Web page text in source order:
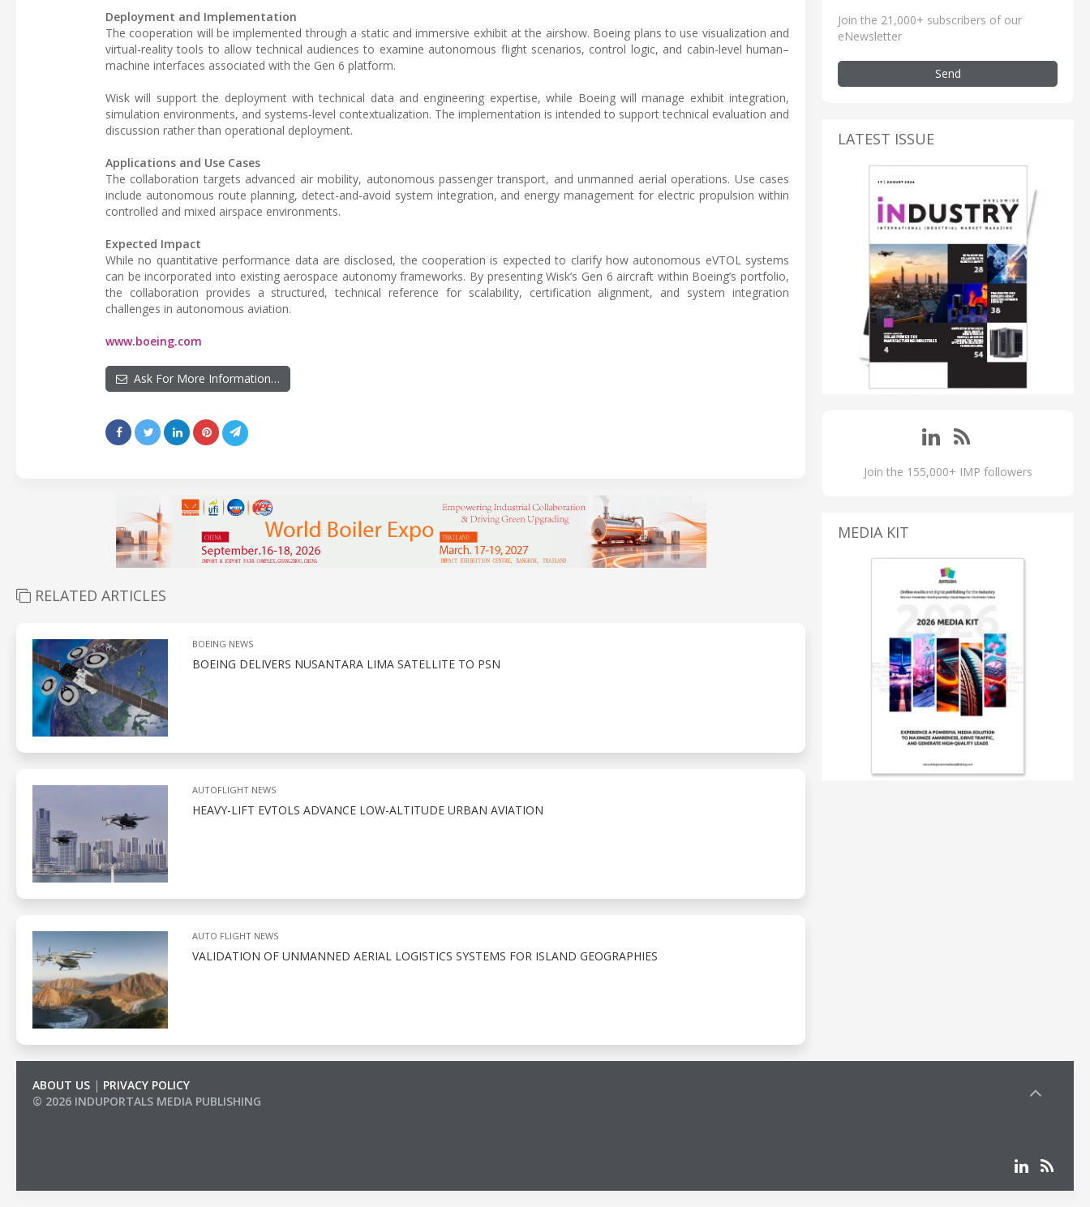
Deployment and Implementation
The cooperation will be implemented through a static and immersive exhibit at the airshow. Boeing plans to use visualization and
virtual-reality tools to allow technical audiences to examine autonomous flight scenarios, control logic, and cabin-level human–
machine interfaces associated with the Gen 6 platform.
Wisk will support the deployment with technical data and engineering expertise, while Boeing will manage exhibit integration,
simulation environments, and systems-level contextualization. The implementation is intended to support technical evaluation and
discussion rather than operational deployment.
Applications and Use Cases
The collaboration targets advanced air mobility, autonomous passenger transport, and unmanned aerial operations. Use cases
include autonomous route planning, detect-and-avoid system integration, and energy management for electric propulsion within
controlled and mixed airspace environments.
Expected Impact
While no quantitative performance data are disclosed, the cooperation is expected to clarify how autonomous eVTOL systems
can be incorporated into existing aerospace autonomy frameworks. By presenting Wisk’s Gen 6 aircraft within Boeing’s portfolio,
the collaboration provides a structured, technical reference for scalability, certification alignment, and system integration
challenges in autonomous aviation.
www.boeing.com
Ask For More Information…
RELATED ARTICLES
BOEING NEWS
BOEING DELIVERS NUSANTARA LIMA SATELLITE TO PSN
AUTOFLIGHT NEWS
HEAVY-LIFT EVTOLS ADVANCE LOW-ALTITUDE URBAN AVIATION
AUTO FLIGHT NEWS
VALIDATION OF UNMANNED AERIAL LOGISTICS SYSTEMS FOR ISLAND GEOGRAPHIES
Join the 21,000+ subscribers of our
eNewsletter
Send
LATEST ISSUE
Join the 155,000+ IMP followers
MEDIA KIT
ABOUT US | PRIVACY POLICY
© 2026 INDUPORTALS MEDIA PUBLISHING